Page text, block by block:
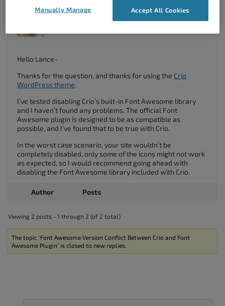
Jesse Owens
Hello Lance-
Thanks for the question, and thanks for using the Crio
WordPress theme.
I’ve tested disabling Crio’s built-in Font Awesome library
and I haven’t found any problems. The official Font
Awesome plugin is designed to be as compatible as
possible, and I’ve found that to be true with Crio.
In the worst case scenario, your site wouldn’t be
completely disabled, only some of the icons might not work
as expected, so I would recommend going ahead with
disabling the Font Awesome library included with Crio.
Author Posts
Viewing 2 posts - 1 through 2 (of 2 total)
The topic ‘Font Awesome Version Conflict Between Crio and Font
Awesome Plugin’ is closed to new replies.
Accept All Cookies
Manually Manage